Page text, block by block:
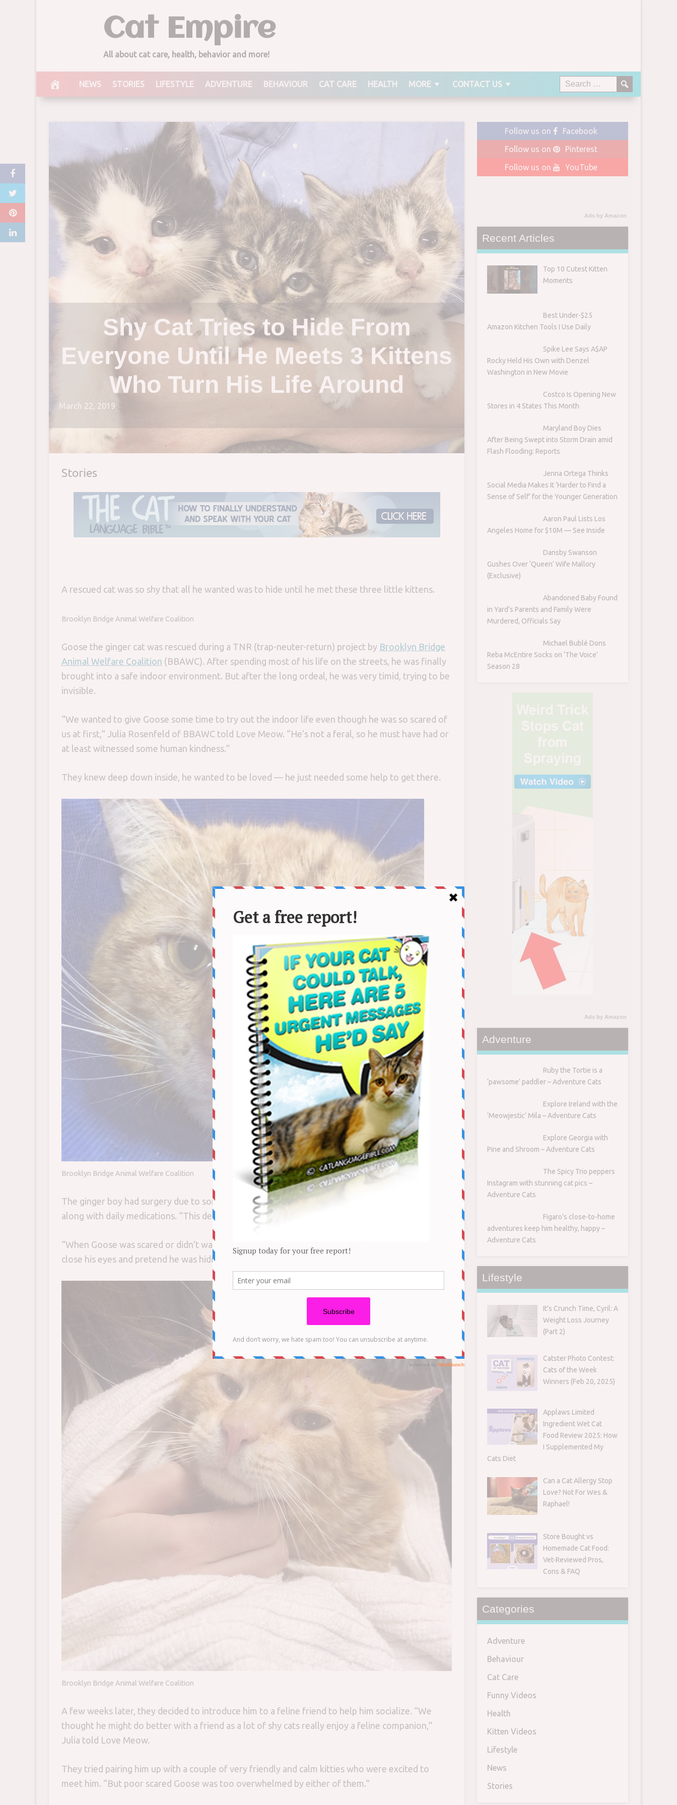
Cat Empire
All about cat care, health, behavior and more!
NEWS STORIES LIFESTYLE ADVENTURE BEHAVIOUR CAT CARE HEALTH MORE CONTACT US
Shy Cat Tries to Hide From
Everyone Until He Meets 3 Kittens
Who Turn His Life Around
March 22, 2019
Stories
A rescued cat was so shy that all he wanted was to hide until he met these three little kittens.
Brooklyn Bridge Animal Welfare Coalition
Goose the ginger cat was rescued during a TNR (trap-neuter-return) project by Brooklyn Bridge
Animal Welfare Coalition (BBAWC). After spending most of his life on the streets, he was finally
brought into a safe indoor environment. But after the long ordeal, he was very timid, trying to be
invisible.
“We wanted to give Goose some time to try out the indoor life even though he was so scared of
us at first,” Julia Rosenfeld of BBAWC told Love Meow. “He’s not a feral, so he must have had or
at least witnessed some human kindness.”
They knew deep down inside, he wanted to be loved — he just needed some help to get there.
Brooklyn Bridge Animal Welfare Coalition
The ginger boy had surgery due to some complications and had to wear a cone for two weeks
along with daily medications. “This definitely didn’t help him learn to love us,” Julia added.
“When Goose was scared or didn’t want us to medicate him, he didn’t hiss. Instead, he would just
close his eyes and pretend he was hiding.”
Brooklyn Bridge Animal Welfare Coalition
A few weeks later, they decided to introduce him to a feline friend to help him socialize. “We
thought he might do better with a friend as a lot of shy cats really enjoy a feline companion,”
Julia told Love Meow.
They tried pairing him up with a couple of very friendly and calm kitties who were excited to
meet him. “But poor scared Goose was too overwhelmed by either of them.”
Follow us on
Facebook
Follow us on
Pinterest
Follow us on
YouTube
Ads by Amazon
Recent Articles
Top 10 Cutest Kitten
Moments
Best Under-$25
Amazon Kitchen Tools I Use Daily
Spike Lee Says A$AP
Rocky Held His Own with Denzel
Washington in New Movie
Costco Is Opening New
Stores in 4 States This Month
Maryland Boy Dies
After Being Swept into Storm Drain amid
Flash Flooding: Reports
Jenna Ortega Thinks
Social Media Makes It ‘Harder to Find a
Sense of Self’ for the Younger Generation
Aaron Paul Lists Los
Angeles Home for $10M — See Inside
Dansby Swanson
Gushes Over ‘Queen’ Wife Mallory
(Exclusive)
Abandoned Baby Found
in Yard’s Parents and Family Were
Murdered, Officials Say
Michael Bublé Dons
Reba McEntire Socks on ‘The Voice’
Season 28
Ads by Amazon
Adventure
Ruby the Tortie is a
‘pawsome’ paddler – Adventure Cats
Explore Ireland with the
‘Meowjestic’ Mila – Adventure Cats
Explore Georgia with
Pine and Shroom – Adventure Cats
The Spicy Trio peppers
Instagram with stunning cat pics –
Adventure Cats
Figaro’s close-to-home
adventures keep him healthy, happy –
Adventure Cats
Lifestyle
It’s Crunch Time, Cyril: A
Weight Loss Journey
(Part 2)
Catster Photo Contest:
Cats of the Week
Winners (Feb 20, 2025)
Applaws Limited
Ingredient Wet Cat
Food Review 2025: How
I Supplemented My
Cats Diet
Can a Cat Allergy Stop
Love? Not For Wes &
Raphael!
Store Bought vs
Homemade Cat Food:
Vet-Reviewed Pros,
Cons & FAQ
Categories
Adventure
Behaviour
Cat Care
Funny Videos
Health
Kitten Videos
Lifestyle
News
Stories